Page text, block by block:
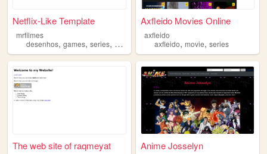
Netflix-Like Template
mrfilmes
desenhos, games, series, animes filmes
Axfleido Movies Online
axfleido
axfleido,movie,series
The web site of raqmeyat Anime Josselyn